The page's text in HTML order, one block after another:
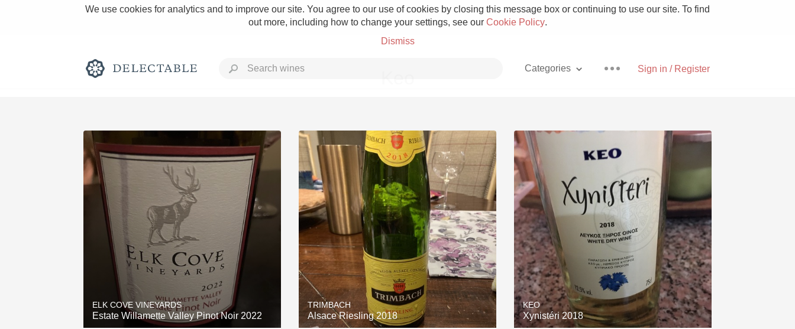
We use cookies for analytics and to improve our site. You agree to our use of cookies by closing this message box or continuing to use our site. To find
out more, including how to change your settings, see our Cookie Policy.
Dismiss
Sign in / Register
Categories
Rich and Bold Grower Champagne Pizza
Classic Napa Etna Rosso With Goat Cheese
Tawny Port Skin Contact Unicorn
1982 Bordeaux Acidity Hops
Oaky 2010 Chablis Sour Beer
QPR Oregon Pinot Islay
ELK COVE VINEYARDS
Estate Willamette Valley Pinot Noir 2022
TRIMBACH
Alsace Riesling 2018
KEO
Xynistéri 2018